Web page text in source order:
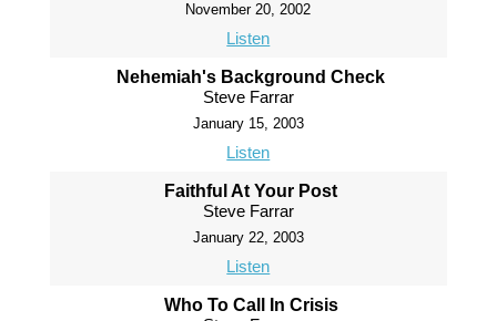
November 20, 2002
Listen
Nehemiah's Background Check
Steve Farrar
January 15, 2003
Listen
Faithful At Your Post
Steve Farrar
January 22, 2003
Listen
Who To Call In Crisis